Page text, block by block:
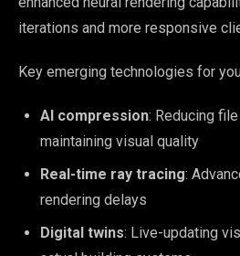
iterations and more responsive
Key emerging technologies for
AI compression: Reducing
maintaining visual quality
Real-time ray tracing:
rendering delays
Digital twins: Live-updating